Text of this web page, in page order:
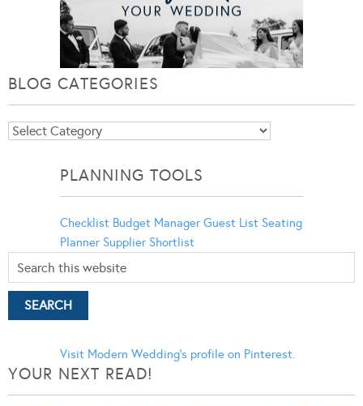
BLOG CATEGORIES
Blog
PLANNING TOOLS
Checklist Budget Manager Guest List Seating
Planner Supplier Shortlist
Visit Modern Wedding's profile on Pinterest.
YOUR NEXT READ!